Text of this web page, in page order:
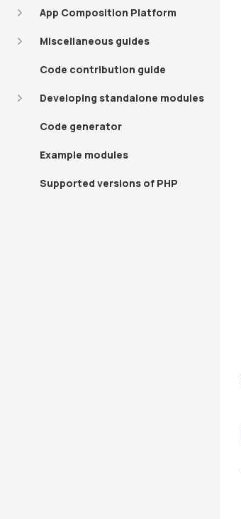
App Composition Platform
Miscellaneous guides
Code contribution guide
Developing standalone modules
Code generator
Example modules
Supported versions of PHP